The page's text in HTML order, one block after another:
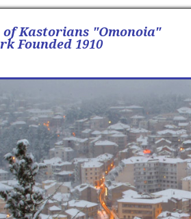
of Kastorians "Omonoia"
Founded 1910